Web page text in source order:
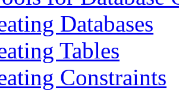
Databases
Tables
Constraints